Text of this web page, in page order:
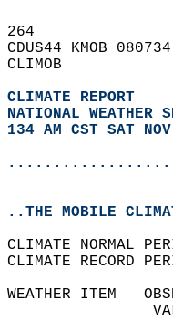
264
CDUS44 KMOB
CLIMOB
CLIMATE REPORT
NATIONAL WEATHER
134 AM CST SAT
..THE MOBILE
CLIMATE NORMAL
CLIMATE RECORD
WEATHER ITEM